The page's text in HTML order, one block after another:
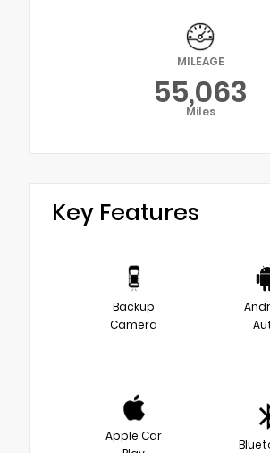
MILEAGE
55,063
Miles
Key Features
Backup
Camera
Apple Car